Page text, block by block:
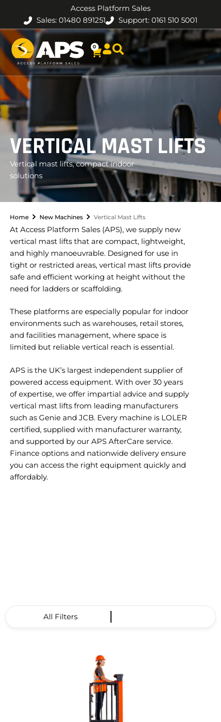
Access Platform Sales
Sales: 01480 891251
Support: 0161 510 5001
0
VERTICAL MAST LIFTS
Vertical mast lifts, compact indoor
solutions
Home New Machines Vertical Mast Lifts
At Access Platform Sales (APS), we supply new
vertical mast lifts that are compact, lightweight,
and highly manoeuvrable. Designed for use in
tight or restricted areas, vertical mast lifts provide
safe and efficient working at height without the
need for ladders or scaffolding.
These platforms are especially popular for indoor
environments such as warehouses, retail stores,
and facilities management, where space is
limited but reliable vertical reach is essential.
APS is the UK’s largest independent supplier of
powered access equipment. With over 30 years
of expertise, we offer impartial advice and supply
vertical mast lifts from leading manufacturers
such as Genie and JCB. Every machine is LOLER
certified, supplied with manufacturer warranty,
and supported by our APS AfterCare service.
Finance options and nationwide delivery ensure
you can access the right equipment quickly and
affordably.
All Filters